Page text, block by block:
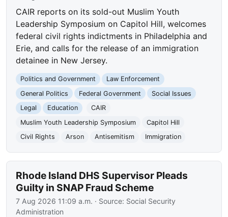
CAIR reports on its sold-out Muslim Youth
Leadership Symposium on Capitol Hill, welcomes
federal civil rights indictments in Philadelphia and
Erie, and calls for the release of an immigration
detainee in New Jersey.
Politics and Government
Law Enforcement
General Politics
Federal Government
Social Issues
Legal
Education
CAIR
Muslim Youth Leadership Symposium
Capitol Hill
Civil Rights
Arson Antisemitism Immigration
Rhode Island DHS Supervisor Pleads
Guilty in SNAP Fraud Scheme
7 Aug 2026 11:09 a.m. · Source: Social Security
Administration